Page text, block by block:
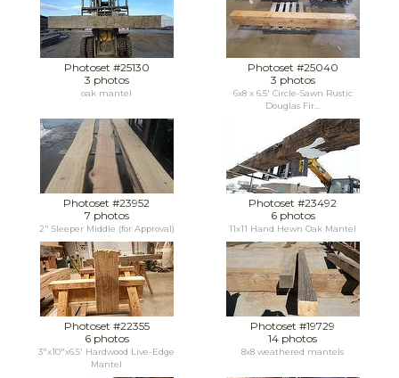
Photoset #25130
3 photos
oak mantel
Photoset #25040
3 photos
6x8 x 6.5' Circle-Sawn Rustic
Douglas Fir...
Photoset #23952
7 photos
2" Sleeper Middle (for Approval)
Photoset #23492
6 photos
11x11 Hand Hewn Oak Mantel
Photoset #22355
6 photos
3"x10"x6.5' Hardwood Live-Edge
Mantel
Photoset #19729
14 photos
8x8 weathered mantels